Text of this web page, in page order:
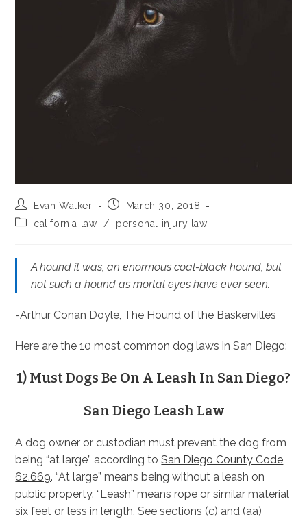
Post
author:
Evan Walker
Post
published:
March 30, 2018
Postcalifornia law / personal injury law
A hound it was, an enormous coal-black hound, but
not such a hound as mortal eyes have ever seen.
-Arthur Conan Doyle, The Hound of the Baskervilles
Here are the 10 most common dog laws in San Diego:
1) Must Dogs Be On A Leash In San Diego?
San Diego Leash Law
A dog owner or custodian must prevent the dog from
being “at large” according toSan Diego County Code
62.669. “At large” means being without a leash on
public property. “Leash” means rope or similar material
six feet or less in length. See sections (c) and (aa)